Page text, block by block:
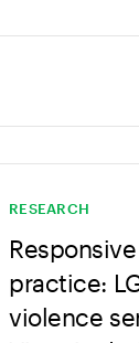
RESEARCH
practice:
violence